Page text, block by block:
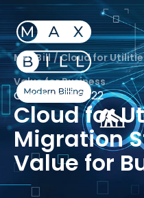
MaxBill/Cloud for
Value for Business
October 17, 2022
Cloud for
Migration
Value for